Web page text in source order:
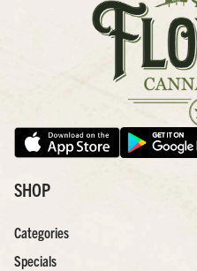
SHOP
Categories
Specials